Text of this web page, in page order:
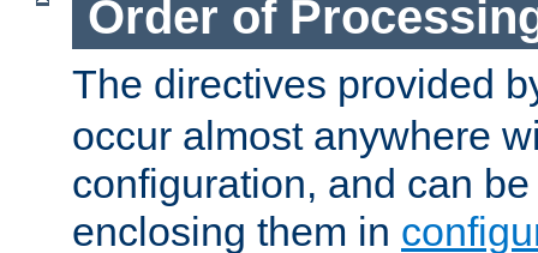
Order of
The directives provided
occur almost anywhere
configuration, and can
enclosing them in